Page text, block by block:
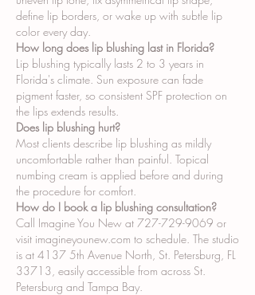
define lip borders, or wake up with subtle lip
color every day.
How long does lip blushing last in Florida?
Lip blushing typically lasts 2 to 3 years in
Florida's climate. Sun exposure can fade
pigment faster, so consistent SPF protection on
the lips extends results.
Does lip blushing hurt?
Most clients describe lip blushing as mildly
uncomfortable rather than painful. Topical
numbing cream is applied before and during
the procedure for comfort.
How do I book a lip blushing consultation?
Call Imagine You New at 727-729-9069 or
visit imagineyounew.com to schedule. The studio
is at 4137 5th Avenue North, St. Petersburg, FL
33713, easily accessible from across St.
Petersburg and Tampa Bay.